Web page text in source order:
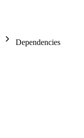
Dependencies